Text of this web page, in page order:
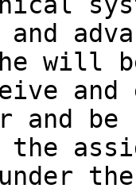
and
will
and
and